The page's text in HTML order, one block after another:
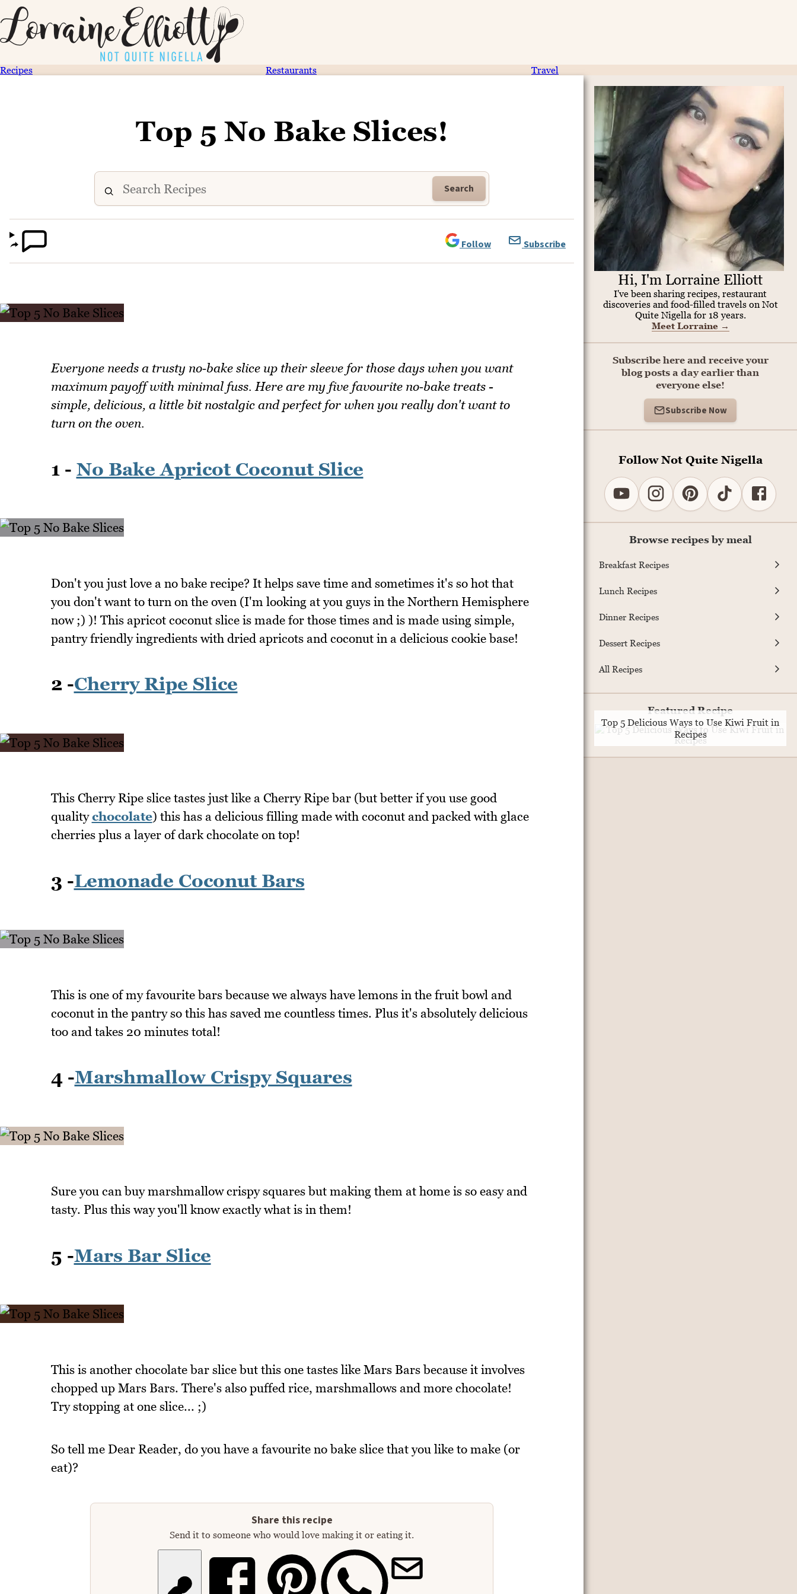
Recipes Restaurants Travel
Top 5 No Bake Slices!
Search
Follow Subscribe
Everyone needs a trusty no‑bake slice up their sleeve for those days when you want
maximum payoff with minimal fuss. Here are my five favourite no‑bake treats -
simple, delicious, a little bit nostalgic and perfect for when you really don't want to
turn on the oven.
1 - No Bake Apricot Coconut Slice
Don't you just love a no bake recipe? It helps save time and sometimes it's so hot that
you don't want to turn on the oven (I'm looking at you guys in the Northern Hemisphere
now ;) )! This apricot coconut slice is made for those times and is made using simple,
pantry friendly ingredients with dried apricots and coconut in a delicious cookie base!
2 -Cherry Ripe Slice
This Cherry Ripe slice tastes just like a Cherry Ripe bar (but better if you use good
qualitychocolate) this has a delicious filling made with coconut and packed with glace
cherries plus a layer of dark chocolate on top!
3 -Lemonade Coconut Bars
This is one of my favourite bars because we always have lemons in the fruit bowl and
coconut in the pantry so this has saved me countless times. Plus it's absolutely delicious
too and takes 20 minutes total!
4 -Marshmallow Crispy Squares
Sure you can buy marshmallow crispy squares but making them at home is so easy and
tasty. Plus this way you'll know exactly what is in them!
5 -Mars Bar Slice
This is another chocolate bar slice but this one tastes like Mars Bars because it involves
chopped up Mars Bars. There's also puffed rice, marshmallows and more chocolate!
Try stopping at one slice... ;)
So tell me Dear Reader, do you have a favourite no bake slice that you like to make (or
eat)?
Share this recipe
Send it to someone who would love making it or eating it.
Hi, I'm Lorraine Elliott
I've been sharing recipes, restaurant
discoveries and food-filled travels on Not
Quite Nigella for 18 years.
Meet Lorraine →
Subscribe here and receive your
blog posts a day earlier than
everyone else!
Subscribe Now
Follow Not Quite Nigella
Browse recipes by meal
Breakfast Recipes
Lunch Recipes
Dinner Recipes
Dessert Recipes
All Recipes
Featured Recipe
Top 5 Delicious Ways to Use Kiwi Fruit in
Recipes